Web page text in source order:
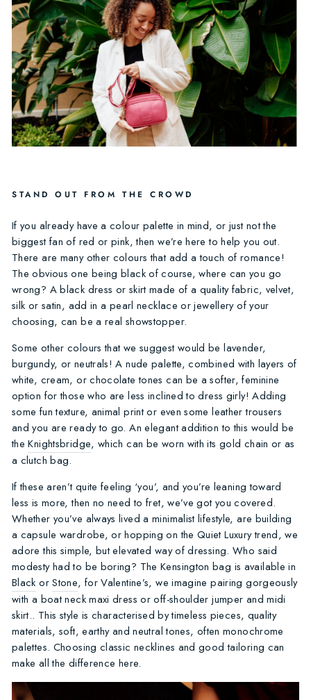
STAND OUT FROM THE CROWD
If you already have a colour palette in mind, or just not the
biggest fan of red or pink, then we’re here to help you out.
There are many other colours that add a touch of romance!
The obvious one being black of course, where can you go
wrong? A black dress or skirt made of a quality fabric, velvet,
silk or satin, add in a pearl necklace or jewellery of your
choosing, can be a real showstopper.
Some other colours that we suggest would be lavender,
burgundy, or neutrals! A nude palette, combined with layers of
white, cream, or chocolate tones can be a softer, feminine
option for those who are less inclined to dress girly! Adding
some fun texture, animal print or even some leather trousers
and you are ready to go. An elegant addition to this would be
theKnightsbridge, which can be worn with its gold chain or as
a clutch bag.
If these aren’t quite feeling ‘you’, and you’re leaning toward
less is more, then no need to fret, we’ve got you covered.
Whether you’ve always lived a minimalist lifestyle, are building
a capsule wardrobe, or hopping on the Quiet Luxury trend, we
adore this simple, but elevated way of dressing. Who said
modesty had to be boring? The Kensington bag is available in
Black orStone, for Valentine’s, we imagine pairing gorgeously
with a boat neck maxi dress or off-shoulder jumper and midi
skirt.. This style is characterised by timeless pieces, quality
materials, soft, earthy and neutral tones, often monochrome
palettes. Choosing classic necklines and good tailoring can
make all the difference here.